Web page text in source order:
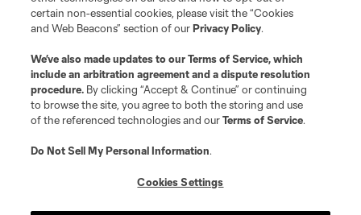
Club Sites
Privacy Policy
Do Not Sell or Share My Personal Information
Cookies Settings
certain non-essential cookies, please visit the “Cookies
and Web Beacons” section of ourPrivacy Policy.
We’ve also made updates to ourTerms of Service, which
include an arbitration agreement and a dispute resolution
procedure. By clicking “Accept & Continue” or continuing
to browse the site, you agree to both the storing and use
of the referenced technologies and ourTerms of Service.
Do Not Sell My Personal Information.
Cookies Settings